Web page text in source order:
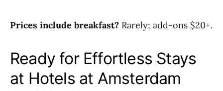
Prices include breakfast? Rarely; add-ons $20+.
Ready for Effortless Stays
at Hotels at Amsterdam